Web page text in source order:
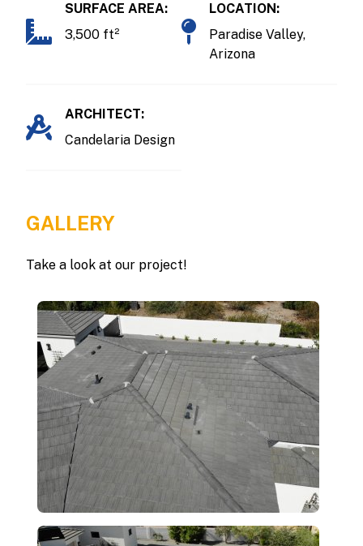
SURFACE AREA:
3,500 ft²
LOCATION:
Paradise Valley,
Arizona
ARCHITECT:
Candelaria Design
GALLERY
Take a look at our project!